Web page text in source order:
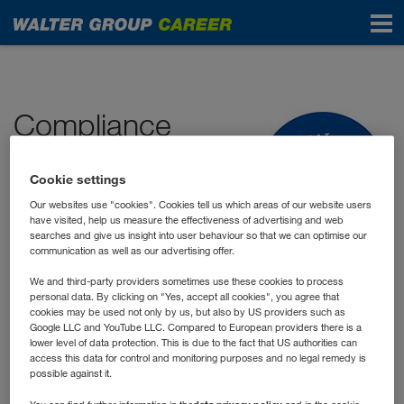
Start
Compliance
Compliance means adhering to legal
and company regulations. Our
business activities are in accordance
with the law, ourCode of Conduct
and the additional internal guidelines and instructions. For
us compliance is an integral part of our corporate and
social responsibility.
The compliance guidelines set out in our
Cookie settings
Our websites use "cookies". Cookies tell us which areas of our website users
have visited, help us measure the effectiveness of advertising and web
searches and give us insight into user behaviour so that we can optimise our
communication as well as our advertising offer.
We and third-party providers sometimes use these cookies to process
personal data. By clicking on "Yes, accept all cookies", you agree that
cookies may be used not only by us, but also by US providers such as
Google LLC and YouTube LLC. Compared to European providers there is a
lower level of data protection. This is due to the fact that US authorities can
access this data for control and monitoring purposes and no legal remedy is
possible against it.